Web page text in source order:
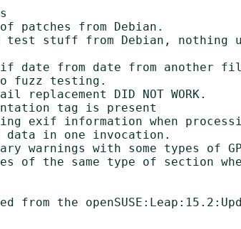
patches from Debian.
test stuff from Debian, nothing
date from date from another
fuzz testing.
replacement DID NOT WORK.
tag is present
exif information when
warnings with some types of
of the same type of section
from the